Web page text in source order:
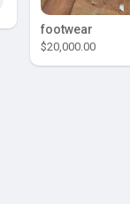
footwear
$20,000.00